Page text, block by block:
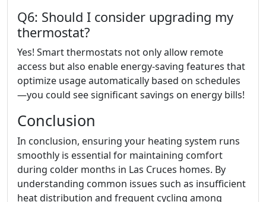
Q6: Should I consider upgrading my
thermostat?
Yes! Smart thermostats not only allow remote
access but also enable energy-saving features that
optimize usage automatically based on schedules
—you could see significant savings on energy bills!
Conclusion
In conclusion, ensuring your heating system runs
smoothly is essential for maintaining comfort
during colder months in Las Cruces homes. By
understanding common issues such as insufficient
heat distribution and frequent cycling among